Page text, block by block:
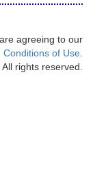
agreeing to our
Conditions of Use
rights reserved.